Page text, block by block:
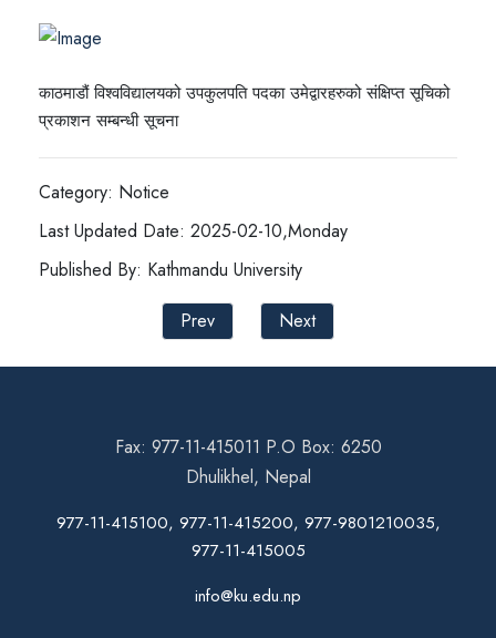
काठमाडौं विश्वविद्यालयको उपकुलपति पदका उमेद्वारहरुको संक्षिप्त सूचिको
प्रकाशन सम्बन्धी सूचना
Category: Notice
Last Updated Date: 2025-02-10,Monday
Published By: Kathmandu University
Prev
Next
Fax: 977-11-415011 P.O Box: 6250
Dhulikhel, Nepal
977-11-415100, 977-11-415200, 977-9801210035,
977-11-415005
info@ku.edu.np